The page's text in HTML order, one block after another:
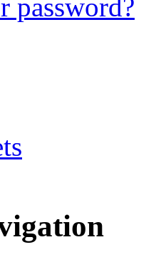
password?